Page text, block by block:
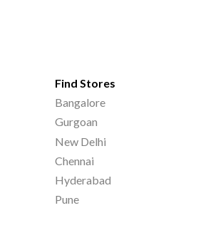
Find Stores
Bangalore
Gurgoan
New Delhi
Chennai
Hyderabad
Pune